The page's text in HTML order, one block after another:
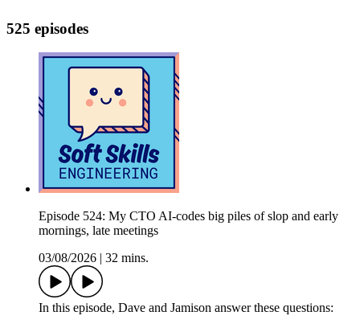
525 episodes
Episode 524: My CTO AI-codes big piles of slop and early
mornings, late meetings
03/08/2026
32 mins.
In this episode, Dave and Jamison answer these questions: